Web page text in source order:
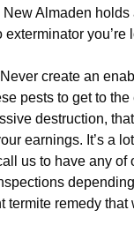
Almaden holds
exterminator you’re
Never create an
pests to get to
destruction,
earnings. It’s a
us to have any of
depending
termite remedy that